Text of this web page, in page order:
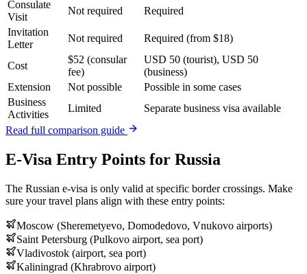
Consulate
Visit
Not required
Required
Invitation
Letter
Not required Required (from $18)
Cost
$52 (consular
fee)
USD 50 (tourist), USD 50
(business)
Extension
Not possible
Possible in some cases
Business
Activities
Limited
Separate business visa available
Read full comparison guide
E-Visa Entry Points for Russia
The Russian e-visa is only valid at specific border crossings. Make
sure your travel plans align with these entry points:
Moscow (Sheremetyevo, Domodedovo, Vnukovo airports)
Saint Petersburg (Pulkovo airport, sea port)
Vladivostok (airport, sea port)
Kaliningrad (Khrabrovo airport)